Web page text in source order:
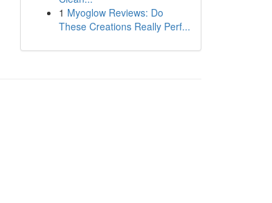
1 Myoglow Reviews: Do
These Creations Really Perf...